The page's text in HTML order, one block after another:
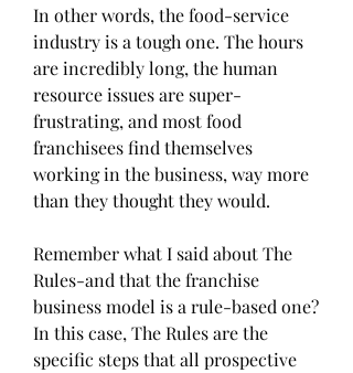
In other words, the food-service
industry is a tough one. The hours
are incredibly long, the human
resource issues are super-
frustrating, and most food
franchisees find themselves
working in the business, way more
than they thought they would.
Remember what I said about The
Rules-and that the franchise
business model is a rule-based one?
In this case, The Rules are the
specific steps that all prospective